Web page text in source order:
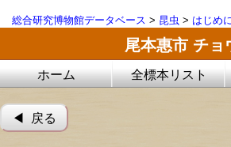
総合研究博物館データベース > 昆虫 > はじめ
尾本惠市 チョ
ホーム 全標本リスト
◀︎ 戻る